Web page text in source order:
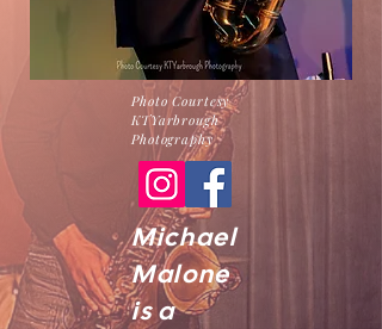
Photo Courtesy
KTYarbrough
Photography
Michael
Malone
is a